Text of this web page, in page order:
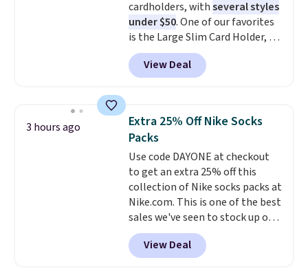
are allowed.
harmful amounts of UV.
Shipping is also free when you
sign out with a free Prime
account. Otherwise shipping
adds $6.
cardholders, withseveral styles
under $50. One of our favorites
is the Large Slim Card Holder, a
sleek everyday organizer that
slips easily into a small
crossbody or jacket pocket while
cards, cash, and receipts. It
features multiple exterior card
slots, a zippered center
compartment for coins or
folded bills, and genuine leather
construction. If you're looking
to refresh your everyday carry,
it's worth browsing the rest of
the sale as well. You'll find
continental wallets, bifolds,
View Deal
3 hours ago
Extra 25% Off Nike Socks
Packs
Use code DAYONE at checkout
to get an extra 25% off this
collection of Nike socks packs at
Nike.com. This is one of the best
sales we've seen to stock up or
grab a few pairs to gift,
especially before school starts.
The pictured pack of Nike
View Deal